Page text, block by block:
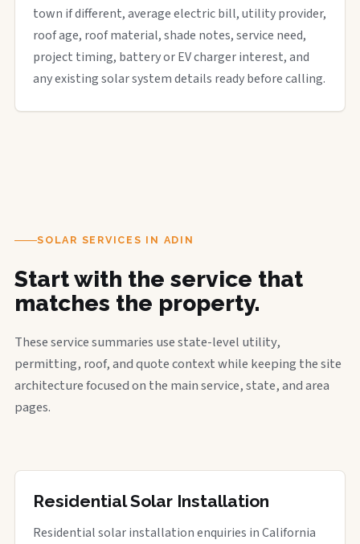
town if different, average electric bill, utility provider,
roof age, roof material, shade notes, service need,
project timing, battery or EV charger interest, and
any existing solar system details ready before calling.
SOLAR SERVICES IN ADIN
Start with the service that
matches the property.
These service summaries use state-level utility,
permitting, roof, and quote context while keeping the site
architecture focused on the main service, state, and area
pages.
Residential Solar Installation
Residential solar installation enquiries in California